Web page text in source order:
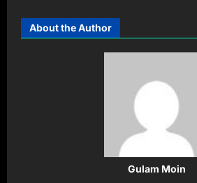
About the Author
Gulam Moin